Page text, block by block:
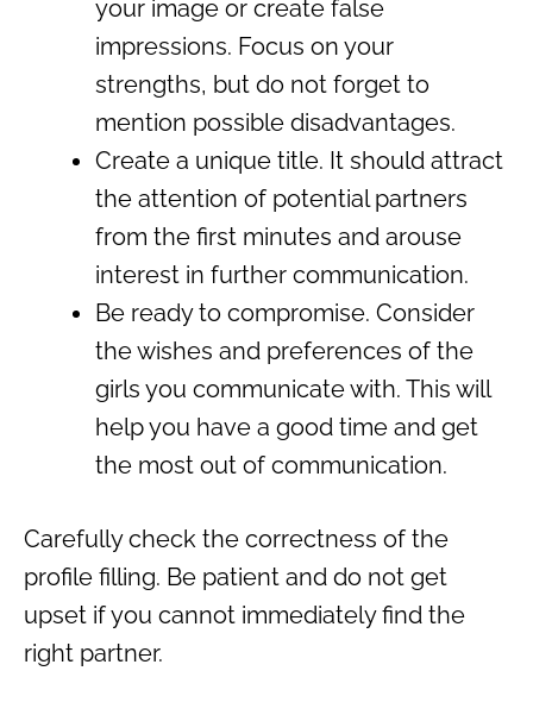
your image or create false
impressions. Focus on your
strengths, but do not forget to
mention possible disadvantages.
Create a unique title. It should attract
the attention of potential partners
from the first minutes and arouse
interest in further communication.
Be ready to compromise. Consider
the wishes and preferences of the
girls you communicate with. This will
help you have a good time and get
the most out of communication.
Carefully check the correctness of the
profile filling. Be patient and do not get
upset if you cannot immediately find the
right partner.